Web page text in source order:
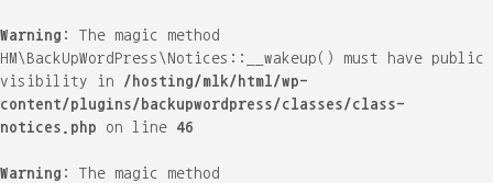
Warning : The magic method
HM\BackUpWordPress\Notices::__wakeup() must have public
visibility in /hosting/mlk/html/wp-
content/plugins/backupwordpress/classes/class-
notices.php on line 46
Warning : The magic method